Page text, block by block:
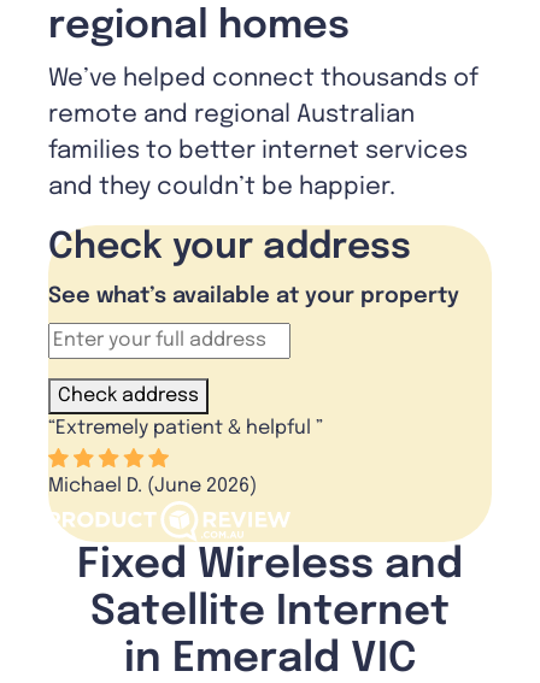
regional homes
We’ve helped connect thousands of
remote and regional Australian
families to better internet services
and they couldn’t be happier.
Check your address
See what’s available at your property
Check address
“Extremely patient & helpful ”
Michael D. (June 2026)
Fixed Wireless and
Satellite Internet
in Emerald VIC